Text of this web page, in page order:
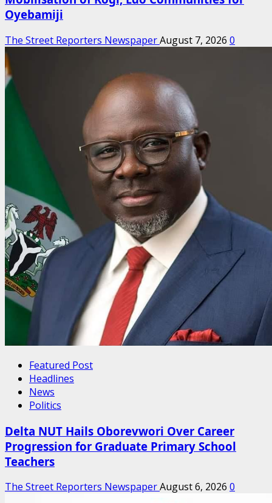
Oyebamiji
The Street Reporters NewspaperAugust 7, 2026 0
Featured Post
Headlines
News
Politics
Delta NUT Hails Oborevwori Over Career
Progression for Graduate Primary School
Teachers
The Street Reporters NewspaperAugust 6, 2026 0